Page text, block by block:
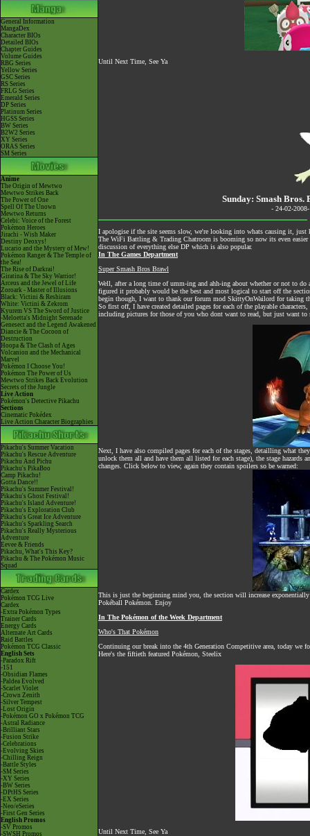
General Information
MangaDex
Character BIOs
Detailed BIOs
Chapter Guides
Volume Guides
RBG Series
Yellow Series
GSC Series
RS Series
FRLG Series
Emerald Series
DP Series
Platinum Series
HGSS Series
BW Series
B2W2 Series
XY Series
ORAS Series
SM Series
Anime
The Origin of Mewtwo
Mewtwo Strikes Back
The Power of One
Spell Of The Unown
Mewtwo Returns
Celebi: Voice of the Forest
Pokémon Heroes
Jirachi - Wish Maker
Destiny Deoxys!
Lucario and the Mystery of Mew!
Pokémon Ranger & The Temple of
the Sea!
The Rise of Darkrai!
Giratina & The Sky Warrior!
Arceus and the Jewel of Life
Zoroark - Master of Illusions
Black: Victini & Reshiram
White: Victini & Zekrom
Kyurem VS The Sword of Justice
-Meloetta's Midnight Serenade
Genesect and the Legend Awakened
Diancie & The Cocoon of
Destruction
Hoopa & The Clash of Ages
Volcanion and the Mechanical
Marvel
Pokémon I Choose You!
Pokémon The Power of Us
Mewtwo Strikes Back Evolution
Secrets of the Jungle
Live Action
Pokémon's Detective Pikachu
Sections
Cinematic Pokédex
Live Action Character Biographies
Pikachu's Summer Vacation
Pikachu's Rescue Adventure
Pikachu And Pichu
Pikachu's PikaBoo
Camp Pikachu!
Gotta Dance!!
Pikachu's Summer Festival!
Pikachu's Ghost Festival!
Pikachu's Island Adventure!
Pikachu's Exploration Club
Pikachu's Great Ice Adventure
Pikachu's Sparkling Search
Pikachu's Really Mysterious
Adventure
Eevee & Friends
Pikachu, What's This Key?
Pikachu & The Pokémon Music
Squad
Cardex
Pokémon TCG Live
Cardex
-Extra Pokémon Types
Trainer Cards
Energy Cards
Alternate Art Cards
Raid Battles
Pokémon TCG Classic
English Sets
-Paradox Rift
-151
-Obsidian Flames
-Paldea Evolved
-Scarlet Violet
-Crown Zenith
-Silver Tempest
-Lost Origin
-Pokémon GO x Pokémon TCG
-Astral Radiance
-Brilliant Stars
-Fusion Strike
-Celebrations
-Evolving Skies
-Chilling Reign
-Battle Styles
-SM Series
-XY Series
-BW Series
-DPtHS Series
-EX Series
-Neo/eSeries
-First Gen Series
English Promos
-SV Promos
-SWSH Promos
Until Next Time, See Ya
Sunday: Smash Bros.
- 24-02-
I apologise if the site seems slow, we're looking into whats causing it,
The WiFi Battling & Trading Chatroom is booming so now its even
discussion of everything else DP which is also popular.
In The Games Department
Super Smash Bros Brawl
Well, after a long time of umm-ing and ahh-ing about whether or not to
figured it probably would be the best and most logical to start off the
begin though, I want to thank our forum mod SkittyOnWailord for taking
So first off, I have created detailed pages for each of the playable
including pictures for those of you who dont want to read, but just want
Next, I have also compiled pages for each of the stages, detailling what
unlock them all and have them all listed for each stage), the stage hazards
changes. Click below to view, again they contain spoilers so be warned:
This is just the beginning mind you, the section will increase
Pokéball Pokémon. Enjoy
In The Pokémon of the Week Department
Who's That Pokémon
Continuing our break into the 4th Generation Competitive area, today we
Here's the fiftieth featured Pokémon, Steelix
Until Next Time, See Ya